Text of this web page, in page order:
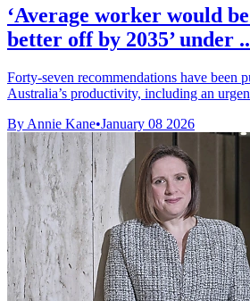
‘Average worker would
better off by 2035’ under
Forty-seven recommendations have been
Australia’s productivity, including an
By Annie Kane•January 08 2026